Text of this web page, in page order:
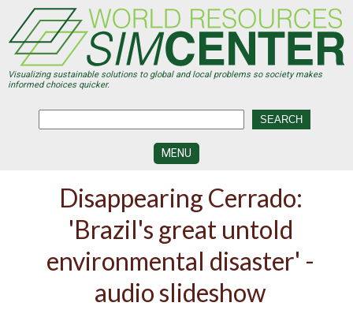
main
content
Visualizing sustainable solutions to global and local problems so society makes
informed choices quicker.
MENU
DEVELOPMENT
VISUALIZATION
CENTERS
PROGRAMS
HISTORY
Disappearing Cerrado:
'Brazil's great untold
environmental disaster' -
audio slideshow